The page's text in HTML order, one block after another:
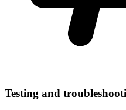
Testing and